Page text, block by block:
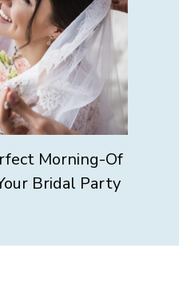
Morning-Of
Bridal Party